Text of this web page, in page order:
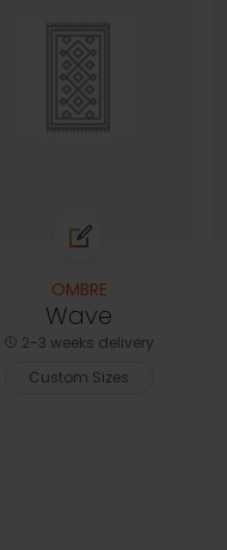
OMBRE
Wave
2-3 weeks delivery
Custom Sizes